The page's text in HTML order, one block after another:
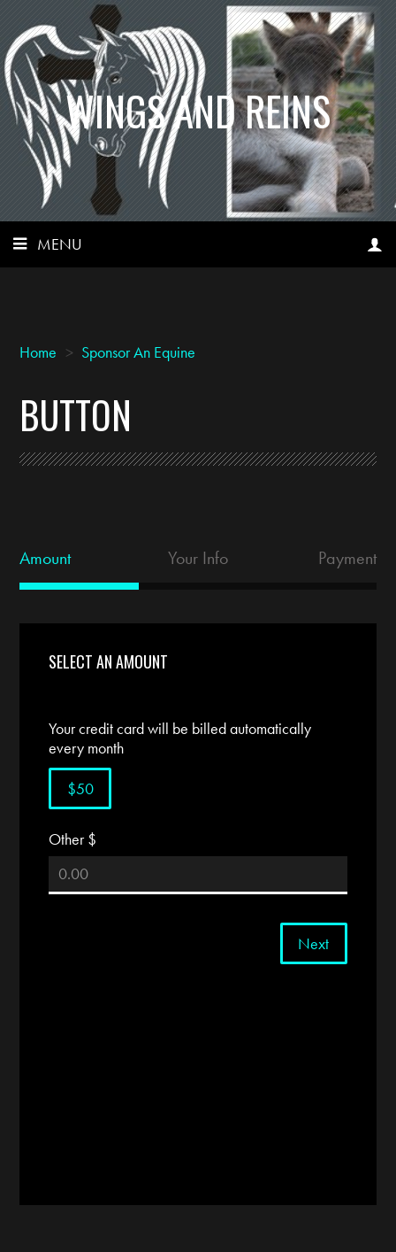
WINGS AND REINS
MENU
Home > Sponsor An Equine
BUTTON
Amount Your Info Payment
SELECT AN AMOUNT
Your credit card will be billed automatically
every month
$50
Other $
Next